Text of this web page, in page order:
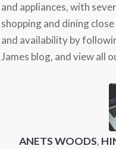
and appliances, with
shopping and dining
and availability by
James blog, and view all
ANETS WOODS,